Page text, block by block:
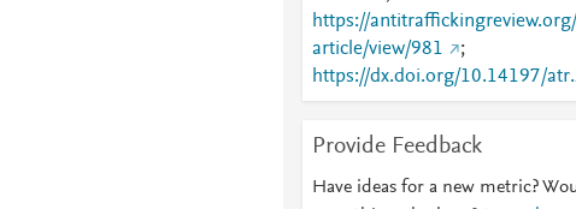
https://
article/view/981
;
https://dx.doi.org/10.14197/
Provide Feedback
Have ideas for a new metric?